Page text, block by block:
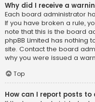
Why did I receive a
Each board administrator
If you have broken a rule,
note that this is the board
phpBB Limited has nothing
site. Contact the board
why you were issued a
Top
How can I report posts